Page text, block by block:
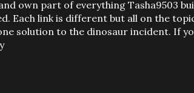
own part of everything Tasha9503
Each link is different but all on the
solution to the dinosaur incident. If